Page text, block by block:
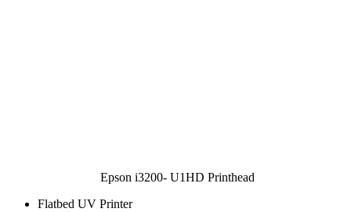
Epson i3200- U1HD Printhead
Flatbed UV Printer